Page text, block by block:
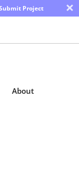
Project ×
About